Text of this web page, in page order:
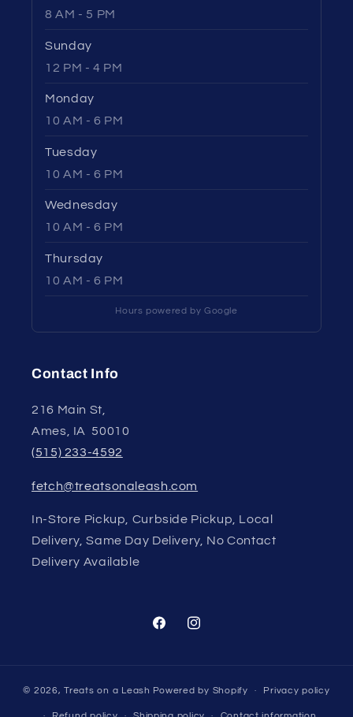
8 AM - 5 PM
Sunday
12 PM - 4 PM
Monday
10 AM - 6 PM
Tuesday
10 AM - 6 PM
Wednesday
10 AM - 6 PM
Thursday
10 AM - 6 PM
Hours powered by Google
Contact Info
216 Main St,
Ames, IA 50010
(515) 233-4592
fetch@treatsonaleash.com
In-Store Pickup, Curbside Pickup, Local
Delivery, Same Day Delivery, No Contact
Delivery Available
FacebookInstagram
© 2026,Treats on a Leash Powered by Shopify Privacy policy